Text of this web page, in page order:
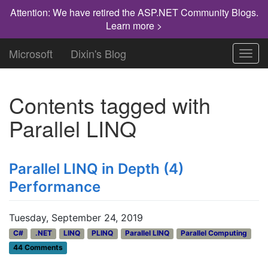
Attention: We have retired the ASP.NET Community Blogs.
Learn more >
Microsoft Dixin's Blog
Contents tagged with
Parallel LINQ
Parallel LINQ in Depth (4)
Performance
Tuesday, September 24, 2019
C# .NET LINQ PLINQ Parallel LINQ
Parallel Computing
44 Comments